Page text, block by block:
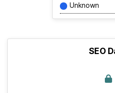
Unknown
SEO